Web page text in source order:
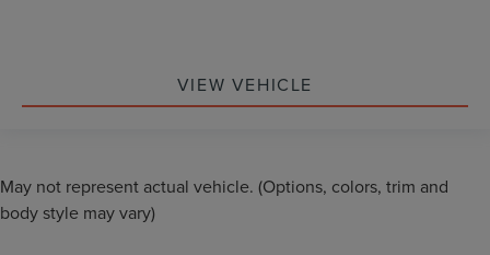
VIEW VEHICLE
May not represent actual vehicle. (Options, colors, trim and
body style may vary)